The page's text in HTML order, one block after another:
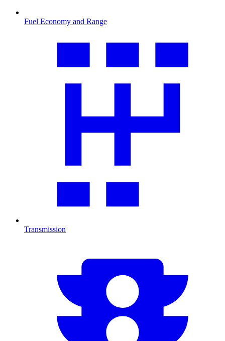
Fuel Economy and Range
Transmission